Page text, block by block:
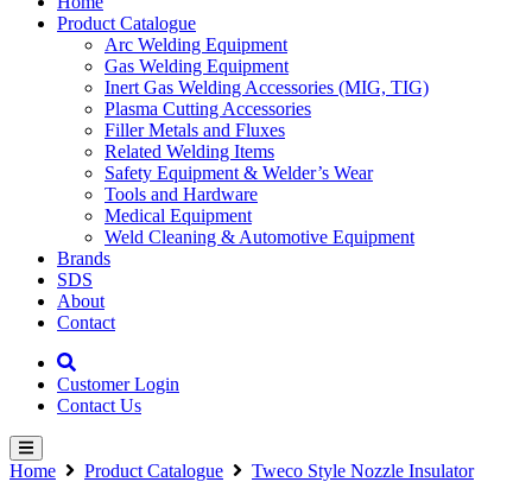
Product Catalogue
Arc Welding Equipment
Gas Welding Equipment
Inert Gas Welding Accessories (MIG, TIG)
Plasma Cutting Accessories
Filler Metals and Fluxes
Related Welding Items
Safety Equipment & Welder’s Wear
Tools and Hardware
Medical Equipment
Weld Cleaning & Automotive Equipment
Brands
SDS
About
Contact
Customer Login
Contact Us
Home Product Catalogue Tweco Style Nozzle Insulator